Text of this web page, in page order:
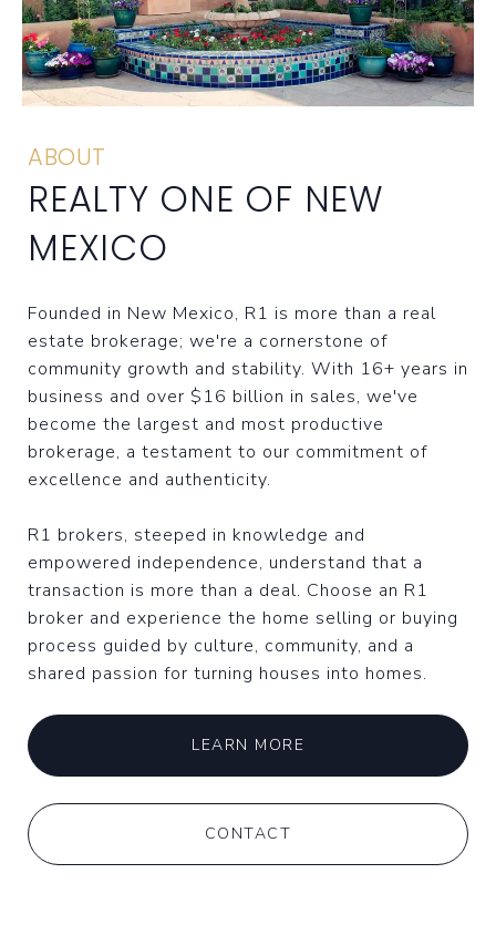
ABOUT
REALTY ONE OF NEW
MEXICO
Founded in New Mexico, R1 is more than a real
estate brokerage; we're a cornerstone of
community growth and stability. With 16+ years in
business and over $16 billion in sales, we've
become the largest and most productive
brokerage, a testament to our commitment of
excellence and authenticity.
R1 brokers, steeped in knowledge and
empowered independence, understand that a
transaction is more than a deal. Choose an R1
broker and experience the home selling or buying
process guided by culture, community, and a
shared passion for turning houses into homes.
LEARN MORE
CONTACT